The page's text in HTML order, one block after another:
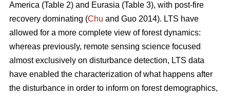
America (Table 2) and Eurasia (Table 3), with post-fire
recovery dominating (Chu and Guo 2014). LTS have
allowed for a more complete view of forest dynamics:
whereas previously, remote sensing science focused
almost exclusively on disturbance detection, LTS data
have enabled the characterization of what happens after
the disturbance in order to inform on forest demographics,